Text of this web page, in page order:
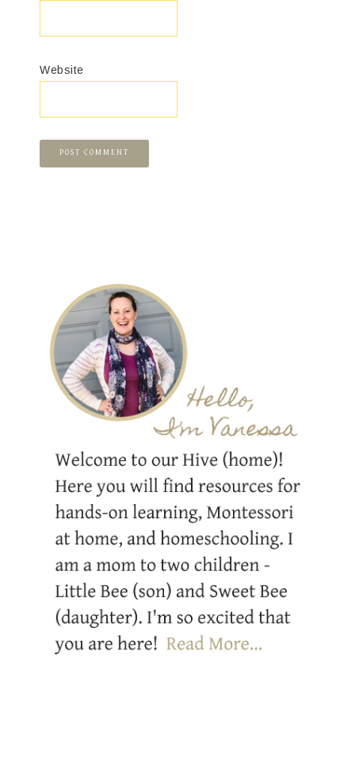
Website